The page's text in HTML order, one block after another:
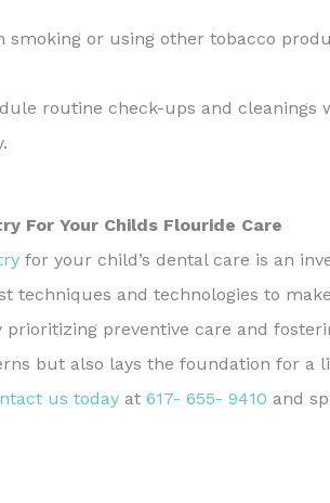
smoking or using other tobacco
routine check-ups and
For Your Childs Flouride Care
for your child’s dental care is an
techniques and technologies to
prioritizing preventive care and
but also lays the foundation for
us today at 617- 655- 9410 and